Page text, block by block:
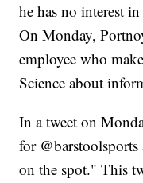
he has no interest
On Monday,
employee who
Science about
In a tweet on
for
on the spot." This